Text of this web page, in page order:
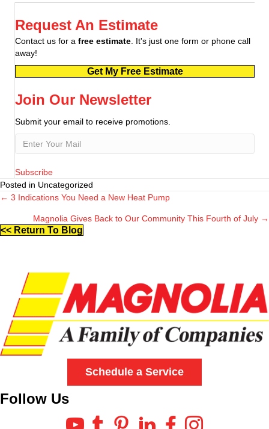
Request An Estimate
Contact us for a free estimate . It's just one form or phone call
away!
Get My Free Estimate
Join Our Newsletter
Submit your email to receive promotions.
Subscribe
Posted in Uncategorized
Posts
navigation
← 3 Indications You Need a New Heat Pump
Magnolia Gives Back to Our Community This Fourth of July →
<< Return To Blog
Schedule a Service
Follow Us